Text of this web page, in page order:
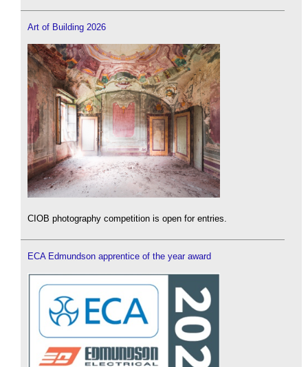
Art of Building 2026
CIOB photography competition is open for entries.
ECA Edmundson apprentice of the year award